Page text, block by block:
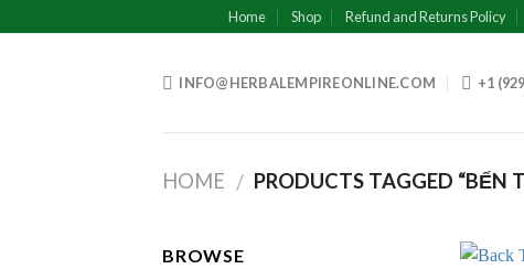
to
Home Shop Refund and Returns Policy
INFO@HERBALEMPIREONLINE.COM +1
HOME / PRODUCTS TAGGED “BẾN
BROWSE